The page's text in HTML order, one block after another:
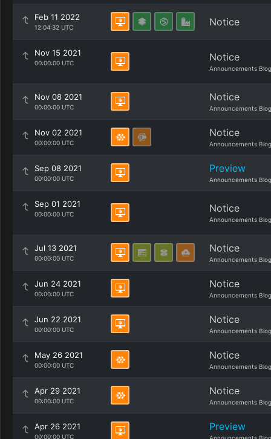
Feb 11 2022
12:04:32 UTC Notice
Nov 15 2021
00:00:00 UTC Notice
Announcements Blog
Nov 08 2021
00:00:00 UTC
Notice
Announcements Blog
Nov 02 2021
00:00:00 UTC
Notice
Announcements Blog
Sep 08 2021
00:00:00 UTC
Preview
Announcements Blog
Sep 01 2021
00:00:00 UTC Notice
Announcements Blog
Jul 13 2021
00:00:00 UTC
Notice
Announcements Blog
Jun 24 2021
00:00:00 UTC
Notice
Announcements Blog
Jun 22 2021
00:00:00 UTC
Notice
Announcements Blog
May 26 2021
00:00:00 UTC
Notice
Announcements Blog
Apr 29 2021
00:00:00 UTC
Notice
Announcements Blog
Apr 26 2021
00:00:00 UTC
Preview